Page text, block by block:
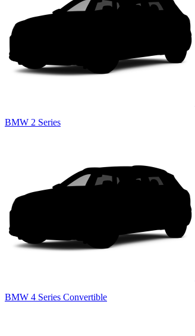
BMW 2 Series
BMW 4 Series Convertible